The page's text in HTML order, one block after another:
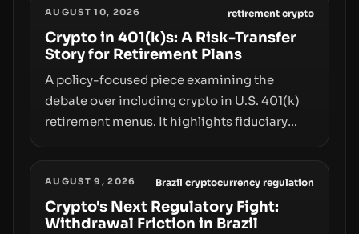
AUGUST 10, 2026 retirement crypto
Crypto in 401(k)s: A Risk-Transfer
Story for Retirement Plans
A policy-focused piece examining the
debate over including crypto in U.S. 401(k)
retirement menus. It highlights fiduciary
the need for specifics in any regulatory
pathway.
AUGUST 9, 2026 Brazil cryptocurrency regulation
Crypto's Next Regulatory Fight:
Withdrawal Friction in Brazil